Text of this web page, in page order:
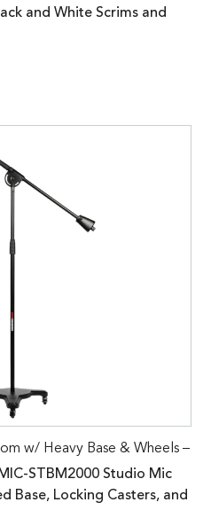
and White Scrims and
w/ Heavy Base & Wheels –
STBM2000 Studio Mic
Base, Locking Casters, and